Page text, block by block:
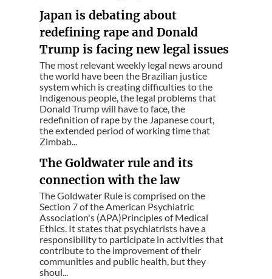
Japan is debating about
redefining rape and Donald
Trump is facing new legal issues
The most relevant weekly legal news around
the world have been the Brazilian justice
system which is creating difficulties to the
Indigenous people, the legal problems that
Donald Trump will have to face, the
redefinition of rape by the Japanese court,
the extended period of working time that
Zimbab...
The Goldwater rule and its
connection with the law
The Goldwater Rule is comprised on the
Section 7 of the American Psychiatric
Association's (APA)Principles of Medical
Ethics. It states that psychiatrists have a
responsibility to participate in activities that
contribute to the improvement of their
communities and public health, but they
shoul...